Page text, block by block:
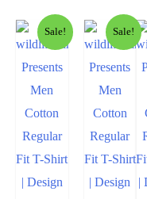
Sale! Sale!